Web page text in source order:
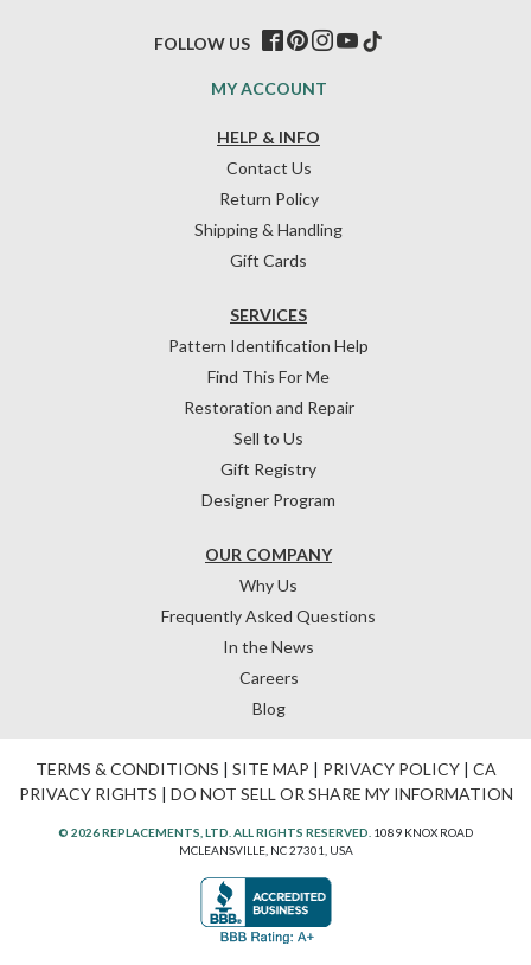
HELP & INFO
Contact Us
Return Policy
Shipping & Handling
Gift Cards
OUR COMPANY
Why Us
Frequently Asked Questions
In the News
Careers
Blog
SERVICES
Pattern Identification Help
Find This For Me
Restoration and Repair
Sell to Us
Gift Registry
Designer Program
MY ACCOUNT
FOLLOW US
TERMS & CONDITIONS | SITE MAP | PRIVACY POLICY| CA
PRIVACY RIGHTS | DO NOT SELL OR SHARE MY INFORMATION
© 2026 REPLACEMENTS, LTD. ALL RIGHTS RESERVED. 1089 KNOX ROAD
MCLEANSVILLE, NC 27301, USA